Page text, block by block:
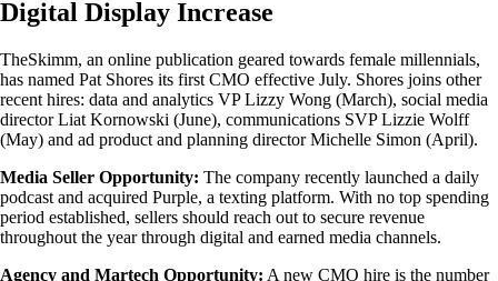
Digital Display Increase
TheSkimm, an online publication geared towards female millennials,
has named Pat Shores its first CMO effective July. Shores joins other
recent hires: data and analytics VP Lizzy Wong (March), social media
director Liat Kornowski (June), communications SVP Lizzie Wolff
(May) and ad product and planning director Michelle Simon (April).
Media Seller Opportunity: The company recently launched a daily
podcast and acquired Purple, a texting platform. With no top spending
period established, sellers should reach out to secure revenue
throughout the year through digital and earned media channels.
Agency and Martech Opportunity: A new CMO hire is the number